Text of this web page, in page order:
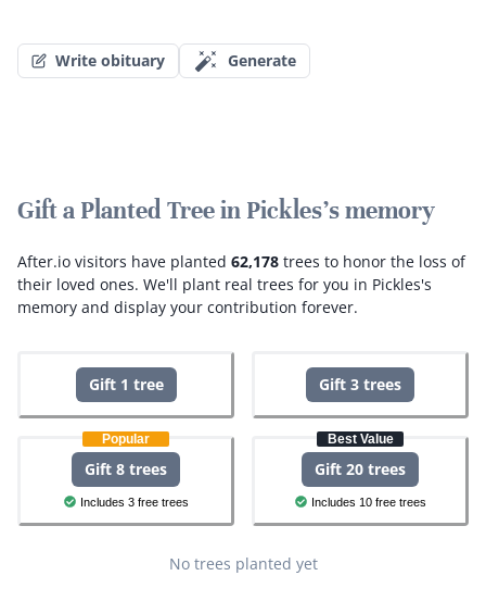
Write obituary Generate
Gift a Planted Tree in Pickles's memory
After.io visitors have planted 62,178 trees to honor the loss of
their loved ones. We'll plant real trees for you in Pickles's
memory and display your contribution forever.
Gift 1 tree Gift 3 trees
Popular
Gift 8 trees
Includes 3 free trees
Best Value
Gift 20 trees
Includes 10 free trees
No trees planted yet